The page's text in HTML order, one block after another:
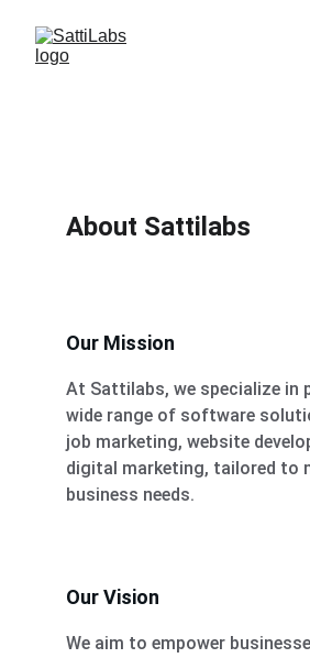
About Sattilabs
At Sattilabs, we specialize in
wide range of software
job marketing, website
digital marketing, tailored to
business needs.
Our Mission
Our Vision
We aim to empower